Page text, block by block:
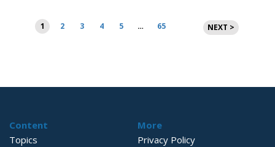
Posts
pagination
1 2 3 4 5 … 65 NEXT >
Content
Topics
More
Privacy Policy